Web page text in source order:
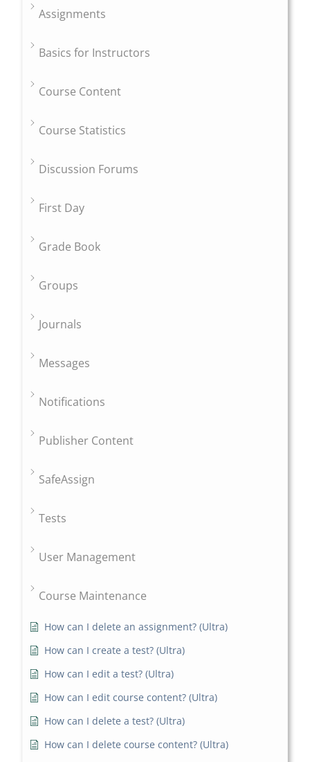
Assignments
Basics for Instructors
Course Content
Course Statistics
Discussion Forums
First Day
Grade Book
Groups
Journals
Messages
Notifications
Publisher Content
SafeAssign
Tests
User Management
Course Maintenance
How can I delete an assignment? (Ultra)
How can I create a test? (Ultra)
How can I edit a test? (Ultra)
How can I edit course content? (Ultra)
How can I delete a test? (Ultra)
How can I delete course content? (Ultra)